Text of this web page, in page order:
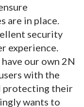
are in place.
security
experience.
our own 2N
with the
protecting their
wants to